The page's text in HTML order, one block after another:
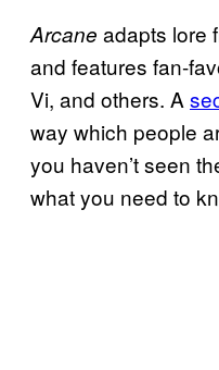
Arcane adapts lore
and features fan-
Vi, and others. A
way which people
you haven’t seen
what you need to